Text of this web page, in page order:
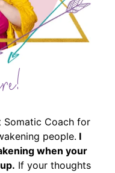
Somatic Coach for
people. I
when your
If your thoughts